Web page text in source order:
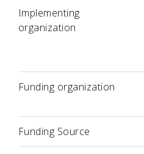
Implementing
organization
Funding organization
Funding Source